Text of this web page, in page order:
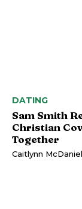
DATING
Sam Smith
Christian
Together
Caitlynn McDaniel